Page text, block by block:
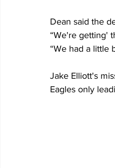
Dean said the
“We're getting'
“We had a little
Jake Elliott's
Eagles only